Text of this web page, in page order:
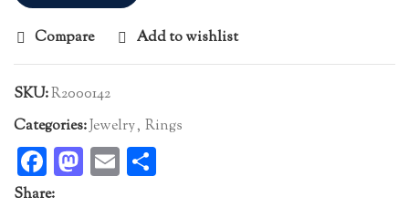
Compare Add to wishlist
SKU:R2000142
Categories:Jewelry, Rings
Facebook
Mastodon
Email
Share: